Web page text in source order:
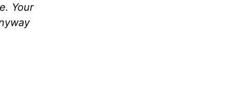
Your